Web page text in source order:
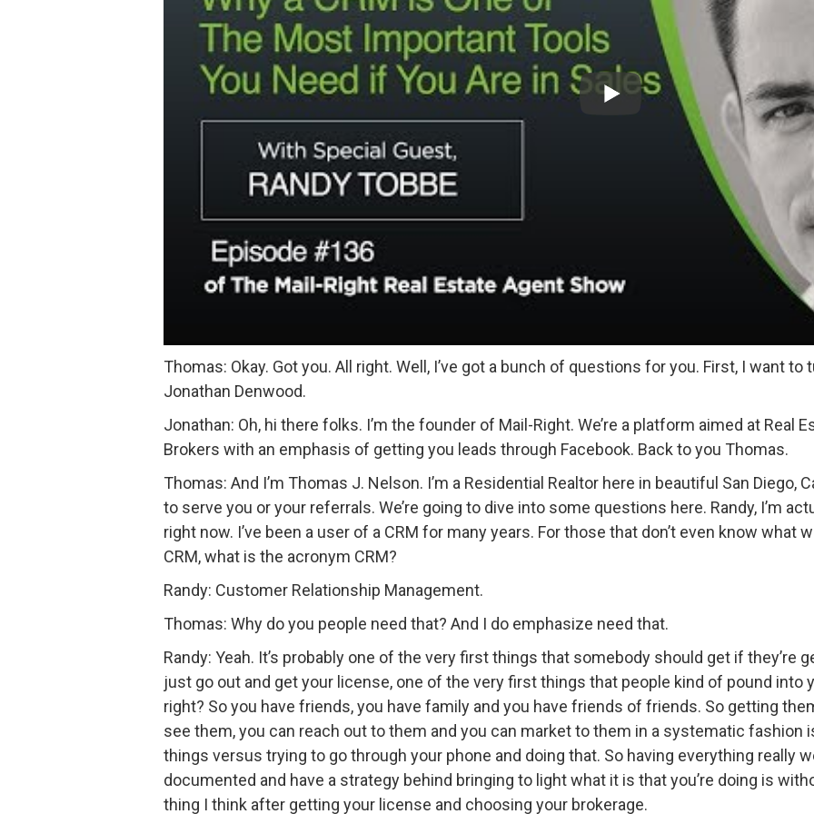
Thomas: Okay. Got you. All right. Well, I’ve got a bunch of questions for you. First, I want
Jonathan Denwood.
Jonathan: Oh, hi there folks. I’m the founder of Mail-Right. We’re a platform aimed at Real
Brokers with an emphasis of getting you leads through Facebook. Back to you Thomas.
Thomas: And I’m Thomas J. Nelson. I’m a Residential Realtor here in beautiful San Diego,
to serve you or your referrals. We’re going to dive into some questions here. Randy, I’m
right now. I’ve been a user of a CRM for many years. For those that don’t even know what
CRM, what is the acronym CRM?
Randy: Customer Relationship Management.
Thomas: Why do you people need that? And I do emphasize need that.
Randy: Yeah. It’s probably one of the very first things that somebody should get if they’re
just go out and get your license, one of the very first things that people kind of pound into
right? So you have friends, you have family and you have friends of friends. So getting
see them, you can reach out to them and you can market to them in a systematic
things versus trying to go through your phone and doing that. So having everything really
documented and have a strategy behind bringing to light what it is that you’re doing is
thing I think after getting your license and choosing your brokerage.